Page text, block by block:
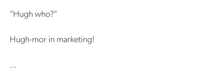
“Hugh who?”
Hugh-mor in marketing!
…